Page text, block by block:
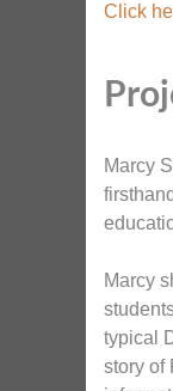
Click
Marcy
Marcy
typical
story of